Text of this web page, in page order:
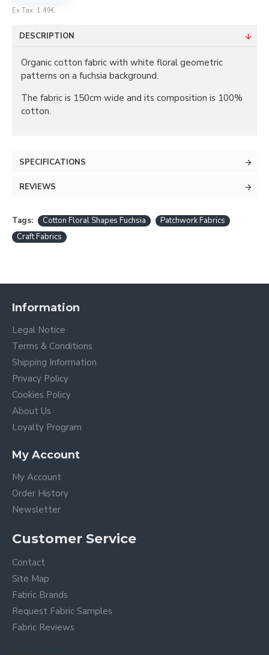
Ex Tax: 1.49€
DESCRIPTION
Organic cotton fabric with white floral geometric
patterns on a fuchsia background.
The fabric is 150cm wide and its composition is 100%
cotton.
SPECIFICATIONS
REVIEWS
Tags: Cotton Floral Shapes Fuchsia
Patchwork Fabrics
Craft Fabrics
Information
Legal Notice
Terms & Conditions
Shipping Information
Privacy Policy
Cookies Policy
About Us
Loyalty Program
My Account
My Account
Order History
Newsletter
Customer Service
Contact
Site Map
Fabric Brands
Request Fabric Samples
Fabric Reviews